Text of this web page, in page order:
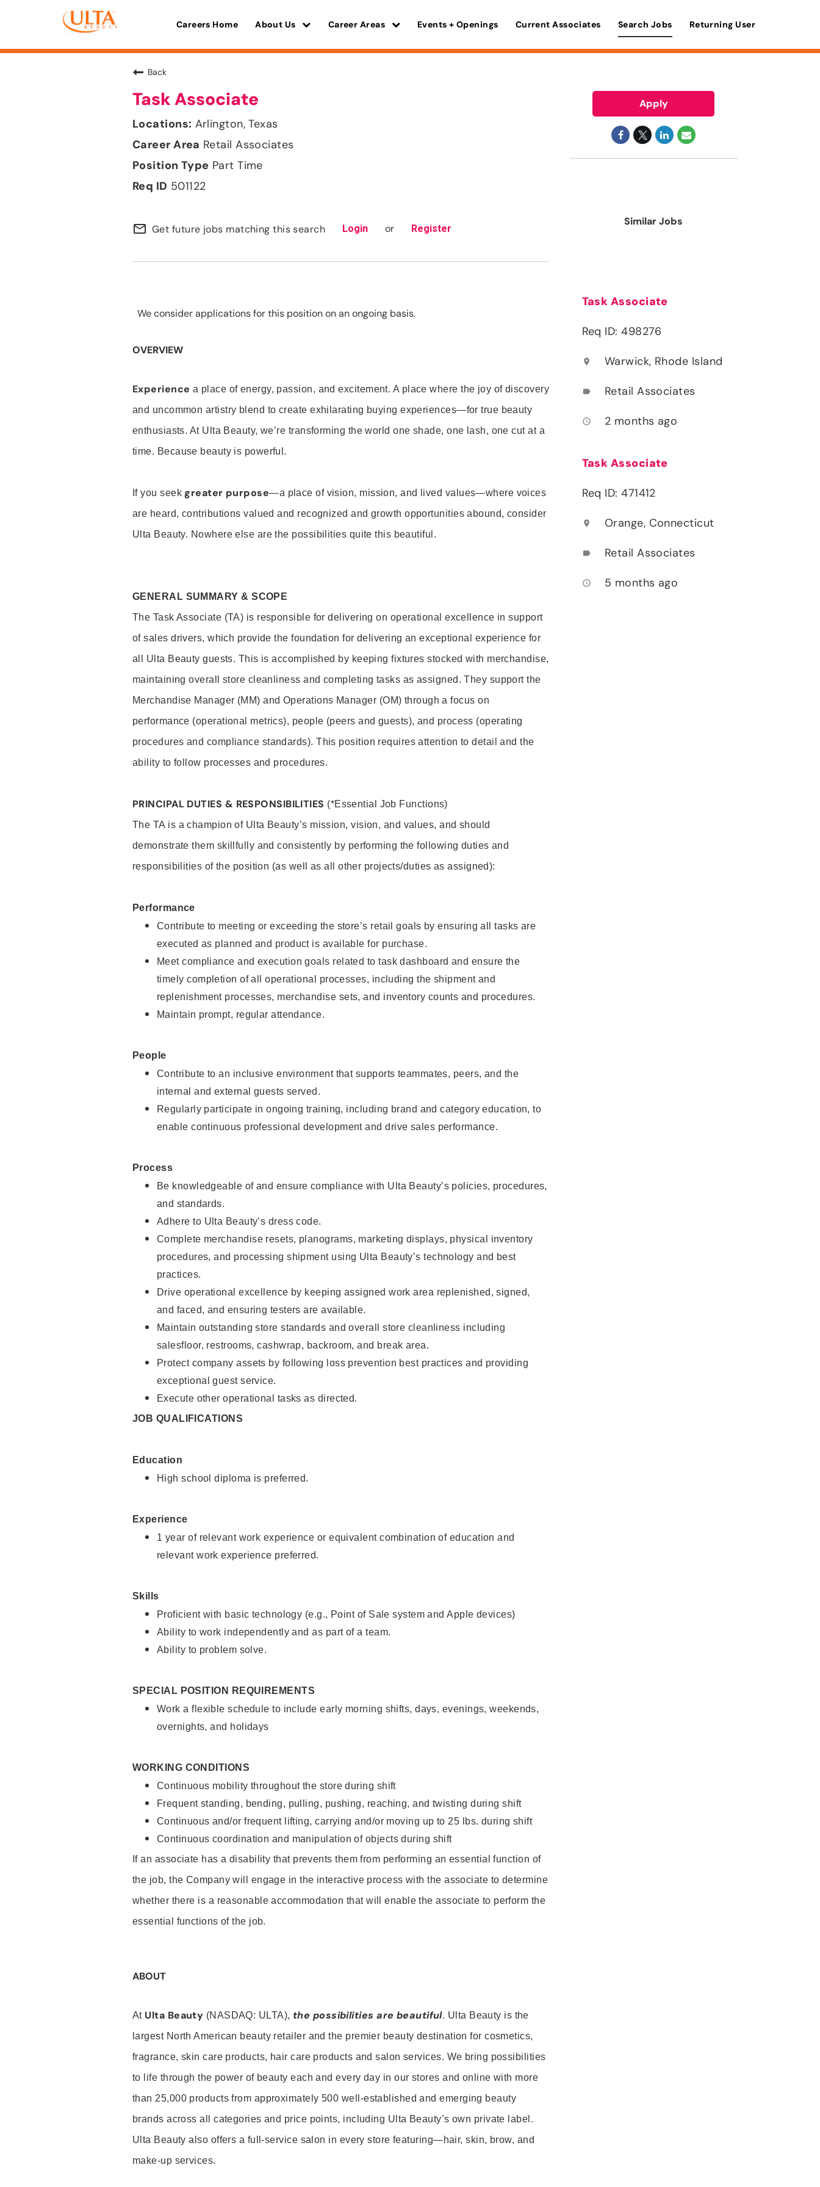
Careers Home About Us Career Areas Events + Openings Current Associates Search Jobs Returning User
Back
Task Associate
Arlington, Texas
Retail Associates
Part Time
501122
mail_outline Get future jobs matching this search Login or Register
We consider applications for this position on an ongoing basis.
OVERVIEW
Experience a place of energy, passion, and excitement. A place where the joy of discovery
and uncommon artistry blend to create exhilarating buying experiences—for true beauty
enthusiasts. At Ulta Beauty, we’re transforming the world one shade, one lash, one cut at a
time. Because beauty is powerful.
If you seek greater purpose—a place of vision, mission, and lived values—where voices
are heard, contributions valued and recognized and growth opportunities abound, consider
Ulta Beauty. Nowhere else are the possibilities quite this beautiful.
GENERAL SUMMARY & SCOPE
The Task Associate (TA) is responsible for delivering on operational excellence in support
of sales drivers, which provide the foundation for delivering an exceptional experience for
all Ulta Beauty guests. This is accomplished by keeping fixtures stocked with merchandise,
maintaining overall store cleanliness and completing tasks as assigned. They support the
Merchandise Manager (MM) and Operations Manager (OM) through a focus on
performance (operational metrics), people (peers and guests), and process (operating
procedures and compliance standards). This position requires attention to detail and the
ability to follow processes and procedures.
PRINCIPAL DUTIES & RESPONSIBILITIES (*Essential Job Functions)
The TA is a champion of Ulta Beauty’s mission, vision, and values, and should
demonstrate them skillfully and consistently by performing the following duties and
responsibilities of the position (as well as all other projects/duties as assigned):
Performance
Contribute to meeting or exceeding the store’s retail goals by ensuring all tasks are
executed as planned and product is available for purchase.
Meet compliance and execution goals related to task dashboard and ensure the
timely completion of all operational processes, including the shipment and
replenishment processes, merchandise sets, and inventory counts and procedures.
Maintain prompt, regular attendance.
People
Contribute to an inclusive environment that supports teammates, peers, and the
internal and external guests served.
Regularly participate in ongoing training, including brand and category education, to
enable continuous professional development and drive sales performance.
Process
Be knowledgeable of and ensure compliance with Ulta Beauty’s policies, procedures,
and standards.
Adhere to Ulta Beauty’s dress code.
Complete merchandise resets, planograms, marketing displays, physical inventory
procedures, and processing shipment using Ulta Beauty’s technology and best
practices.
Drive operational excellence by keeping assigned work area replenished, signed,
and faced, and ensuring testers are available.
Maintain outstanding store standards and overall store cleanliness including
salesfloor, restrooms, cashwrap, backroom, and break area.
Protect company assets by following loss prevention best practices and providing
exceptional guest service.
Execute other operational tasks as directed.
JOB QUALIFICATIONS
Education
High school diploma is preferred.
Experience
1 year of relevant work experience or equivalent combination of education and
relevant work experience preferred.
Skills
Proficient with basic technology (e.g., Point of Sale system and Apple devices)
Ability to work independently and as part of a team.
Ability to problem solve.
SPECIAL POSITION REQUIREMENTS
Work a flexible schedule to include early morning shifts, days, evenings, weekends,
overnights, and holidays
WORKING CONDITIONS
Continuous mobility throughout the store during shift
Frequent standing, bending, pulling, pushing, reaching, and twisting during shift
Continuous and/or frequent lifting, carrying and/or moving up to 25 lbs. during shift
Continuous coordination and manipulation of objects during shift
If an associate has a disability that prevents them from performing an essential function of
the job, the Company will engage in the interactive process with the associate to determine
whether there is a reasonable accommodation that will enable the associate to perform the
essential functions of the job.
ABOUT
At Ulta Beauty (NASDAQ: ULTA), the possibilities are beautiful. Ulta Beauty is the
largest North American beauty retailer and the premier beauty destination for cosmetics,
fragrance, skin care products, hair care products and salon services. We bring possibilities
to life through the power of beauty each and every day in our stores and online with more
than 25,000 products from approximately 500 well-established and emerging beauty
brands across all categories and price points, including Ulta Beauty’s own private label.
Ulta Beauty also offers a full-service salon in every store featuring—hair, skin, brow, and
make-up services.
Apply
Similar Jobs
Task Associate
Req ID: 498276
location_on Warwick, Rhode Island
label Retail Associates
access_time 2 months ago
Task Associate
Req ID: 471412
location_on Orange, Connecticut
label Retail Associates
access_time 5 months ago